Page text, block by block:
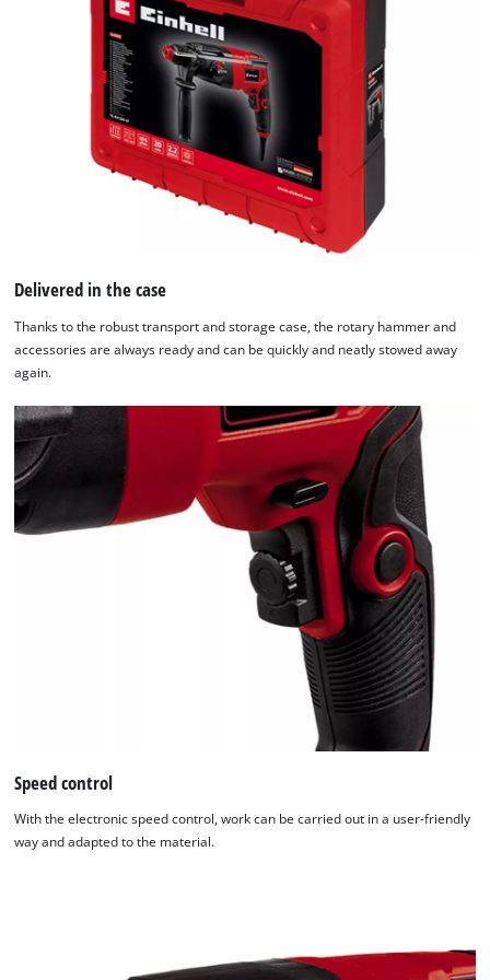
Delivered in the case
Thanks to the robust transport and storage case, the rotary hammer and
accessories are always ready and can be quickly and neatly stowed away
again.
Speed control
With the electronic speed control, work can be carried out in a user-friendly
way and adapted to the material.